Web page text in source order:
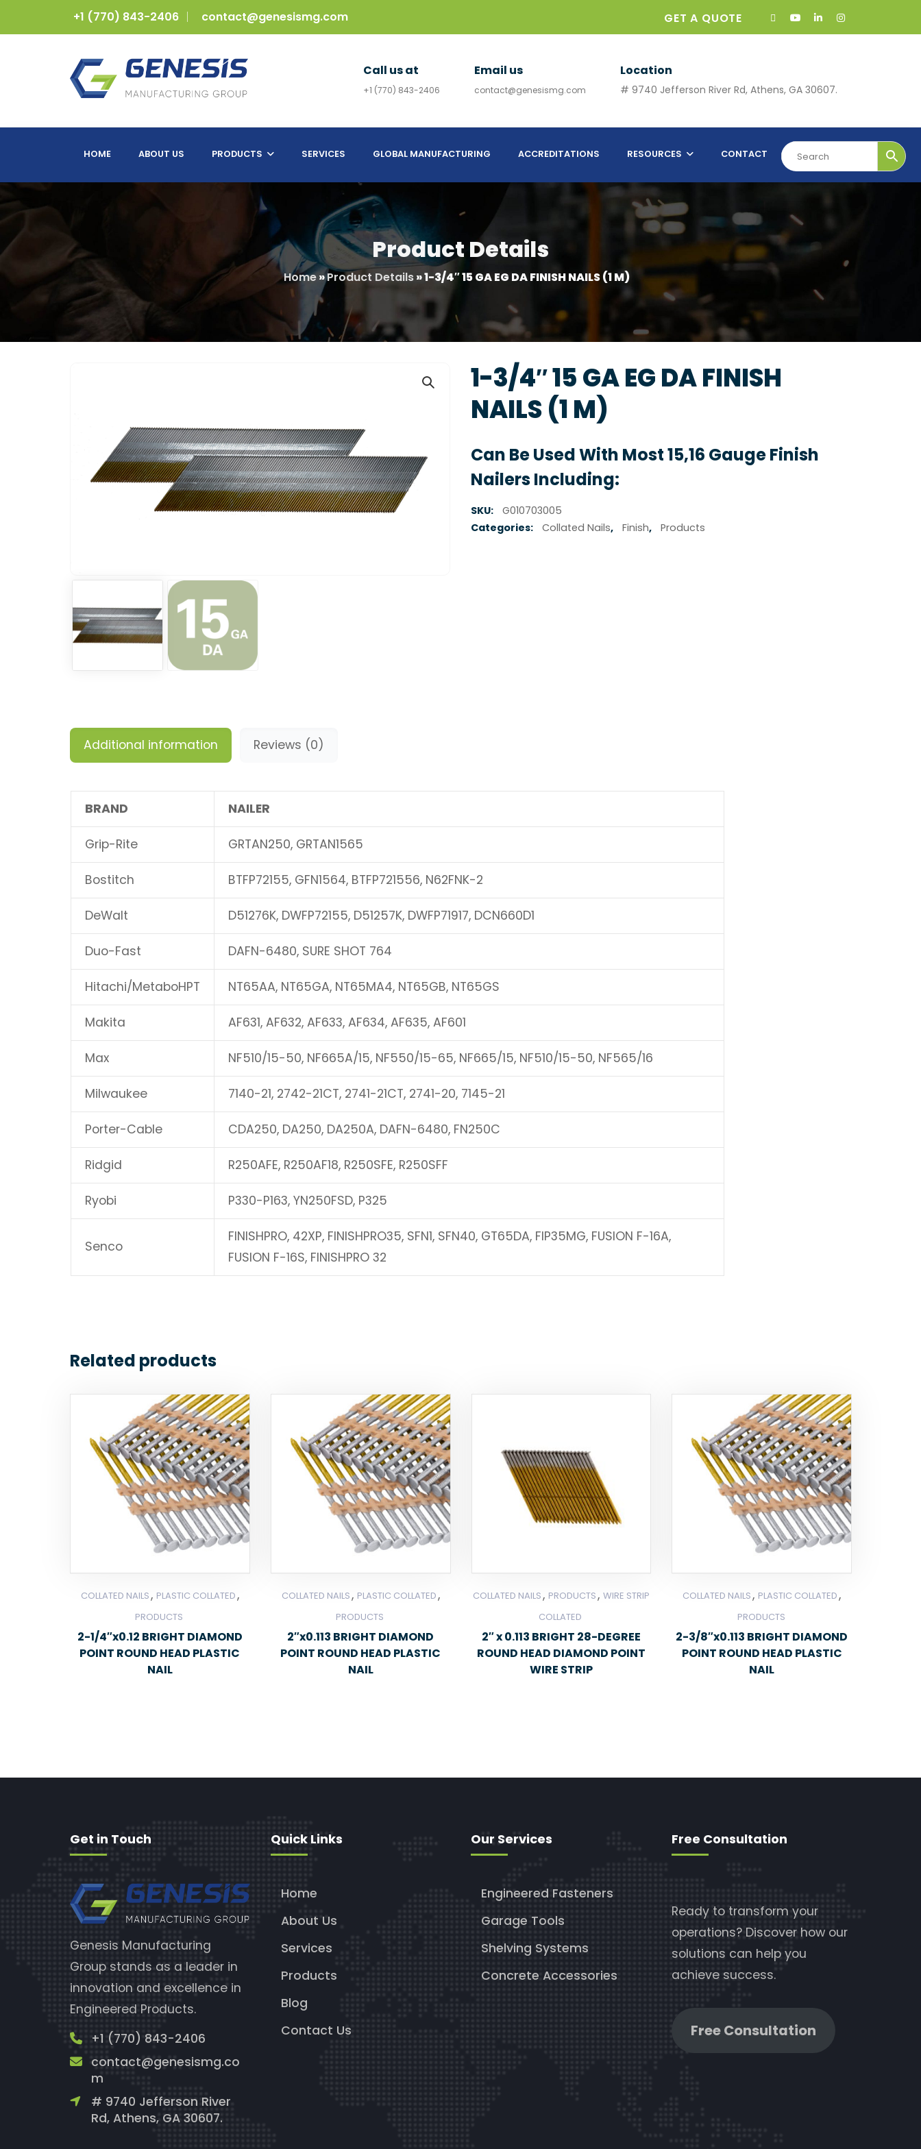
+1 (770) 843-2406 contact@genesismg.com GET A QUOTE
Call us at
+1 (770) 843-2406
Email us
contact@genesismg.com
Location
# 9740 Jefferson River Rd, Athens, GA 30607.
HOME ABOUT US PRODUCTS SERVICES GLOBAL MANUFACTURING ACCREDITATIONS RESOURCES CONTACT
Product Details
Home»Product Details»1-3/4″ 15 GA EG DA FINISH NAILS (1 M)
1-3/4″ 15 GA EG DA FINISH
NAILS (1 M)
Can Be Used With Most 15,16 Gauge Finish
Nailers Including:
SKU:
G010703005
Categories:
Collated Nails, Finish, Products
Additional information Reviews (0)
BRAND NAILER
Grip-Rite GRTAN250, GRTAN1565
Bostitch BTFP72155, GFN1564, BTFP721556, N62FNK-2
DeWalt D51276K, DWFP72155, D51257K, DWFP71917, DCN660D1
Duo-Fast DAFN-6480, SURE SHOT 764
Hitachi/MetaboHPT NT65AA, NT65GA, NT65MA4, NT65GB, NT65GS
Makita AF631, AF632, AF633, AF634, AF635, AF601
Max NF510/15-50, NF665A/15, NF550/15-65, NF665/15, NF510/15-50, NF565/16
Milwaukee 7140-21, 2742-21CT, 2741-21CT, 2741-20, 7145-21
Porter-Cable CDA250, DA250, DA250A, DAFN-6480, FN250C
Ridgid R250AFE, R250AF18, R250SFE, R250SFF
Ryobi P330-P163, YN250FSD, P325
Senco
FINISHPRO, 42XP, FINISHPRO35, SFN1, SFN40, GT65DA, FIP35MG, FUSION F-16A,
FUSION F-16S, FINISHPRO 32
Related products
COLLATED NAILS, PLASTIC COLLATED,
PRODUCTS
2-1/4″x0.12 BRIGHT DIAMOND
POINT ROUND HEAD PLASTIC
NAIL
COLLATED NAILS, PLASTIC COLLATED,
PRODUCTS
2″x0.113 BRIGHT DIAMOND
POINT ROUND HEAD PLASTIC
NAIL
COLLATED NAILS, PRODUCTS, WIRE STRIP
COLLATED
2″ x 0.113 BRIGHT 28-DEGREE
ROUND HEAD DIAMOND POINT
WIRE STRIP
COLLATED NAILS, PLASTIC COLLATED,
PRODUCTS
2-3/8″x0.113 BRIGHT DIAMOND
POINT ROUND HEAD PLASTIC
NAIL
Get in Touch
Genesis Manufacturing
Group stands as a leader in
innovation and excellence in
Engineered Products.
+1 (770) 843-2406
contact@genesismg.co
m
# 9740 Jefferson River
Rd, Athens, GA 30607.
Quick Links
Home
About Us
Services
Products
Blog
Contact Us
Our Services
Engineered Fasteners
Garage Tools
Shelving Systems
Concrete Accessories
Free Consultation
Ready to transform your
operations? Discover how our
solutions can help you
achieve success.
Free Consultation